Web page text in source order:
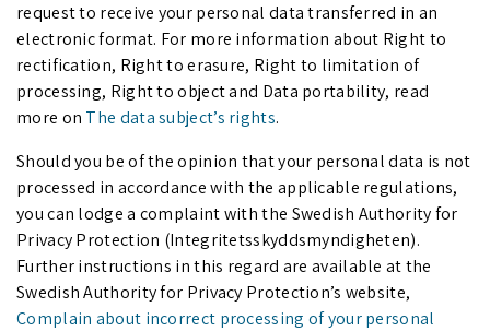
request to receive your personal data transferred in an
electronic format. For more information about Right to
rectification, Right to erasure, Right to limitation of
processing, Right to object and Data portability, read
more on The data subject’s rights.
Should you be of the opinion that your personal data is not
processed in accordance with the applicable regulations,
you can lodge a complaint with the Swedish Authority for
Privacy Protection (Integritetsskyddsmyndigheten).
Further instructions in this regard are available at the
Swedish Authority for Privacy Protection’s website,
Complain about incorrect processing of your personal